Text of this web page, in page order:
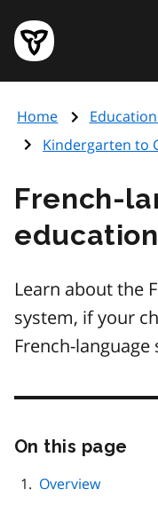
main
content
Government
of
page
Home
Kindergarten to
French-
education
Learn about the
system, if your
French-
On this page
Overview